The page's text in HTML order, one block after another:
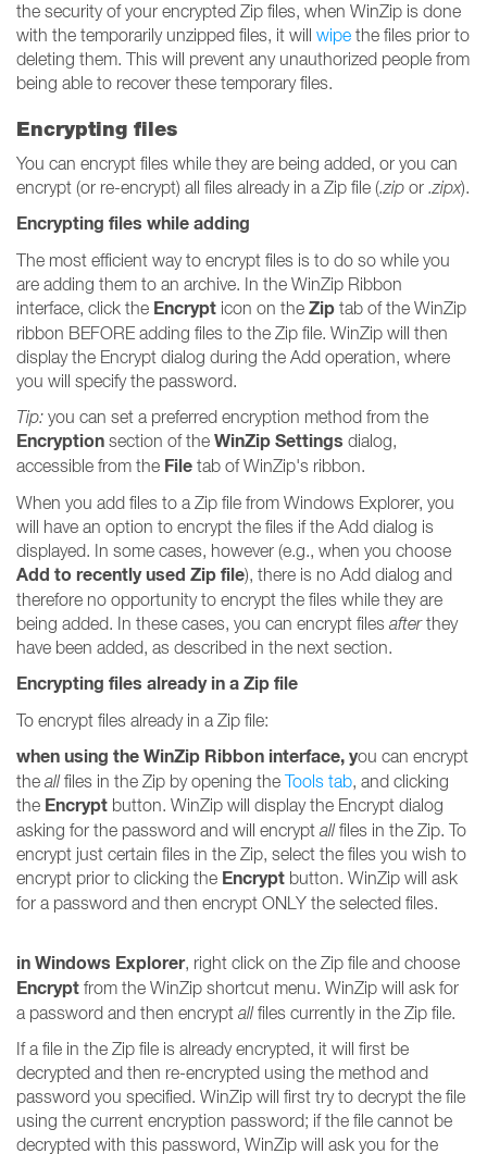
the security of your encrypted Zip files, when WinZip is done
with the temporarily unzipped files, it will wipe the files prior to
deleting them. This will prevent any unauthorized people from
being able to recover these temporary files.
Encrypting files
You can encrypt files while they are being added, or you can
encrypt (or re-encrypt) all files already in a Zip file (.zip or .zipx).
Encrypting files while adding
The most efficient way to encrypt files is to do so while you
are adding them to an archive. In the WinZip Ribbon
interface, click the Encrypt icon on the Zip tab of the WinZip
ribbon BEFORE adding files to the Zip file. WinZip will then
display the Encrypt dialog during the Add operation, where
you will specify the password.
Tip: you can set a preferred encryption method from the
Encryption section of the WinZip Settings dialog,
accessible from the File tab of WinZip's ribbon.
When you add files to a Zip file from Windows Explorer, you
will have an option to encrypt the files if the Add dialog is
displayed. In some cases, however (e.g., when you choose
Add to recently used Zip file), there is no Add dialog and
therefore no opportunity to encrypt the files while they are
being added. In these cases, you can encrypt files afterthey
have been added, as described in the next section.
Encrypting files already in a Zip file
To encrypt files already in a Zip file:
when using the WinZip Ribbon interface, you can encrypt
the allfiles in the Zip by opening the Tools tab, and clicking
the Encrypt button. WinZip will display the Encrypt dialog
asking for the password and will encrypt allfiles in the Zip. To
encrypt just certain files in the Zip, select the files you wish to
encrypt prior to clicking the Encrypt button. WinZip will ask
for a password and then encrypt ONLY the selected files.
in Windows Explorer, right click on the Zip file and choose
Encrypt from the WinZip shortcut menu. WinZip will ask for
a password and then encrypt allfiles currently in the Zip file.
If a file in the Zip file is already encrypted, it will first be
decrypted and then re-encrypted using the method and
password you specified. WinZip will first try to decrypt the file
using the current encryption password; if the file cannot be
decrypted with this password, WinZip will ask you for the